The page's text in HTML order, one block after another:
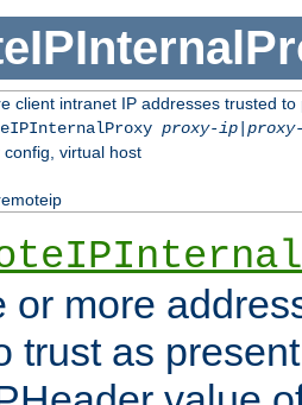
client intranet IP addresses trusted
proxy-ip|
config, virtual host
or more
trust as